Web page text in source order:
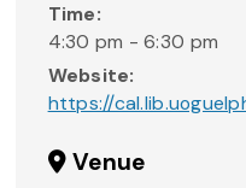
Time:
4:30 pm - 6:30 pm
Website:
https://
Venue